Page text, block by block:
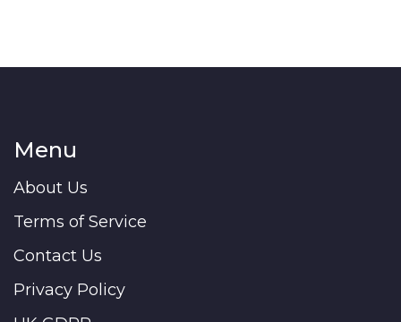
Menu
About Us
Terms of Service
Contact Us
Privacy Policy